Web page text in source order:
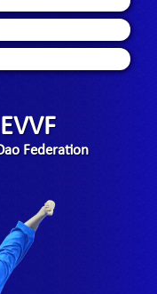
Federation